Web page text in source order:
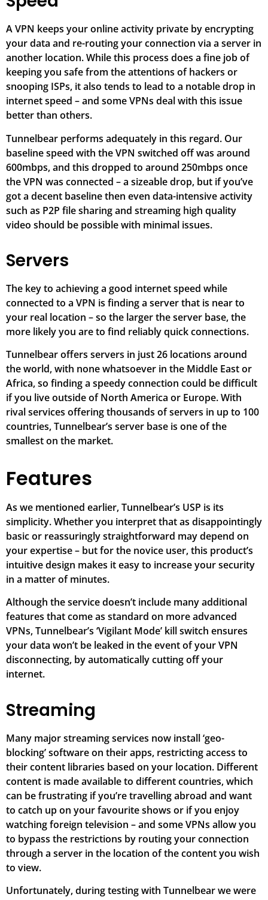
A VPN keeps your online activity private by encrypting
your data and re-routing your connection via a server in
another location. While this process does a fine job of
keeping you safe from the attentions of hackers or
snooping ISPs, it also tends to lead to a notable drop in
internet speed – and some VPNs deal with this issue
better than others.
Tunnelbear performs adequately in this regard. Our
baseline speed with the VPN switched off was around
600mbps, and this dropped to around 250mbps once
the VPN was connected – a sizeable drop, but if you’ve
got a decent baseline then even data-intensive activity
such as P2P file sharing and streaming high quality
video should be possible with minimal issues.
Servers
The key to achieving a good internet speed while
connected to a VPN is finding a server that is near to
your real location – so the larger the server base, the
more likely you are to find reliably quick connections.
Tunnelbear offers servers in just 26 locations around
the world, with none whatsoever in the Middle East or
Africa, so finding a speedy connection could be difficult
if you live outside of North America or Europe. With
rival services offering thousands of servers in up to 100
countries, Tunnelbear’s server base is one of the
smallest on the market.
Features
As we mentioned earlier, Tunnelbear’s USP is its
simplicity. Whether you interpret that as disappointingly
basic or reassuringly straightforward may depend on
your expertise – but for the novice user, this product’s
intuitive design makes it easy to increase your security
in a matter of minutes.
Although the service doesn’t include many additional
features that come as standard on more advanced
VPNs, Tunnelbear’s ‘Vigilant Mode’ kill switch ensures
your data won’t be leaked in the event of your VPN
disconnecting, by automatically cutting off your
internet.
Streaming
Many major streaming services now install ‘geo-
blocking’ software on their apps, restricting access to
their content libraries based on your location. Different
content is made available to different countries, which
can be frustrating if you’re travelling abroad and want
to catch up on your favourite shows or if you enjoy
watching foreign television – and some VPNs allow you
to bypass the restrictions by routing your connection
through a server in the location of the content you wish
to view.
Unfortunately, during testing with Tunnelbear we were